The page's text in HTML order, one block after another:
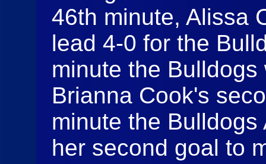
46th minute, Alissa
lead 4-0 for the
minute the
Brianna Cook's
minute the
her second goal to